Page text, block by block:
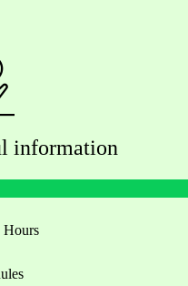
information
Hours